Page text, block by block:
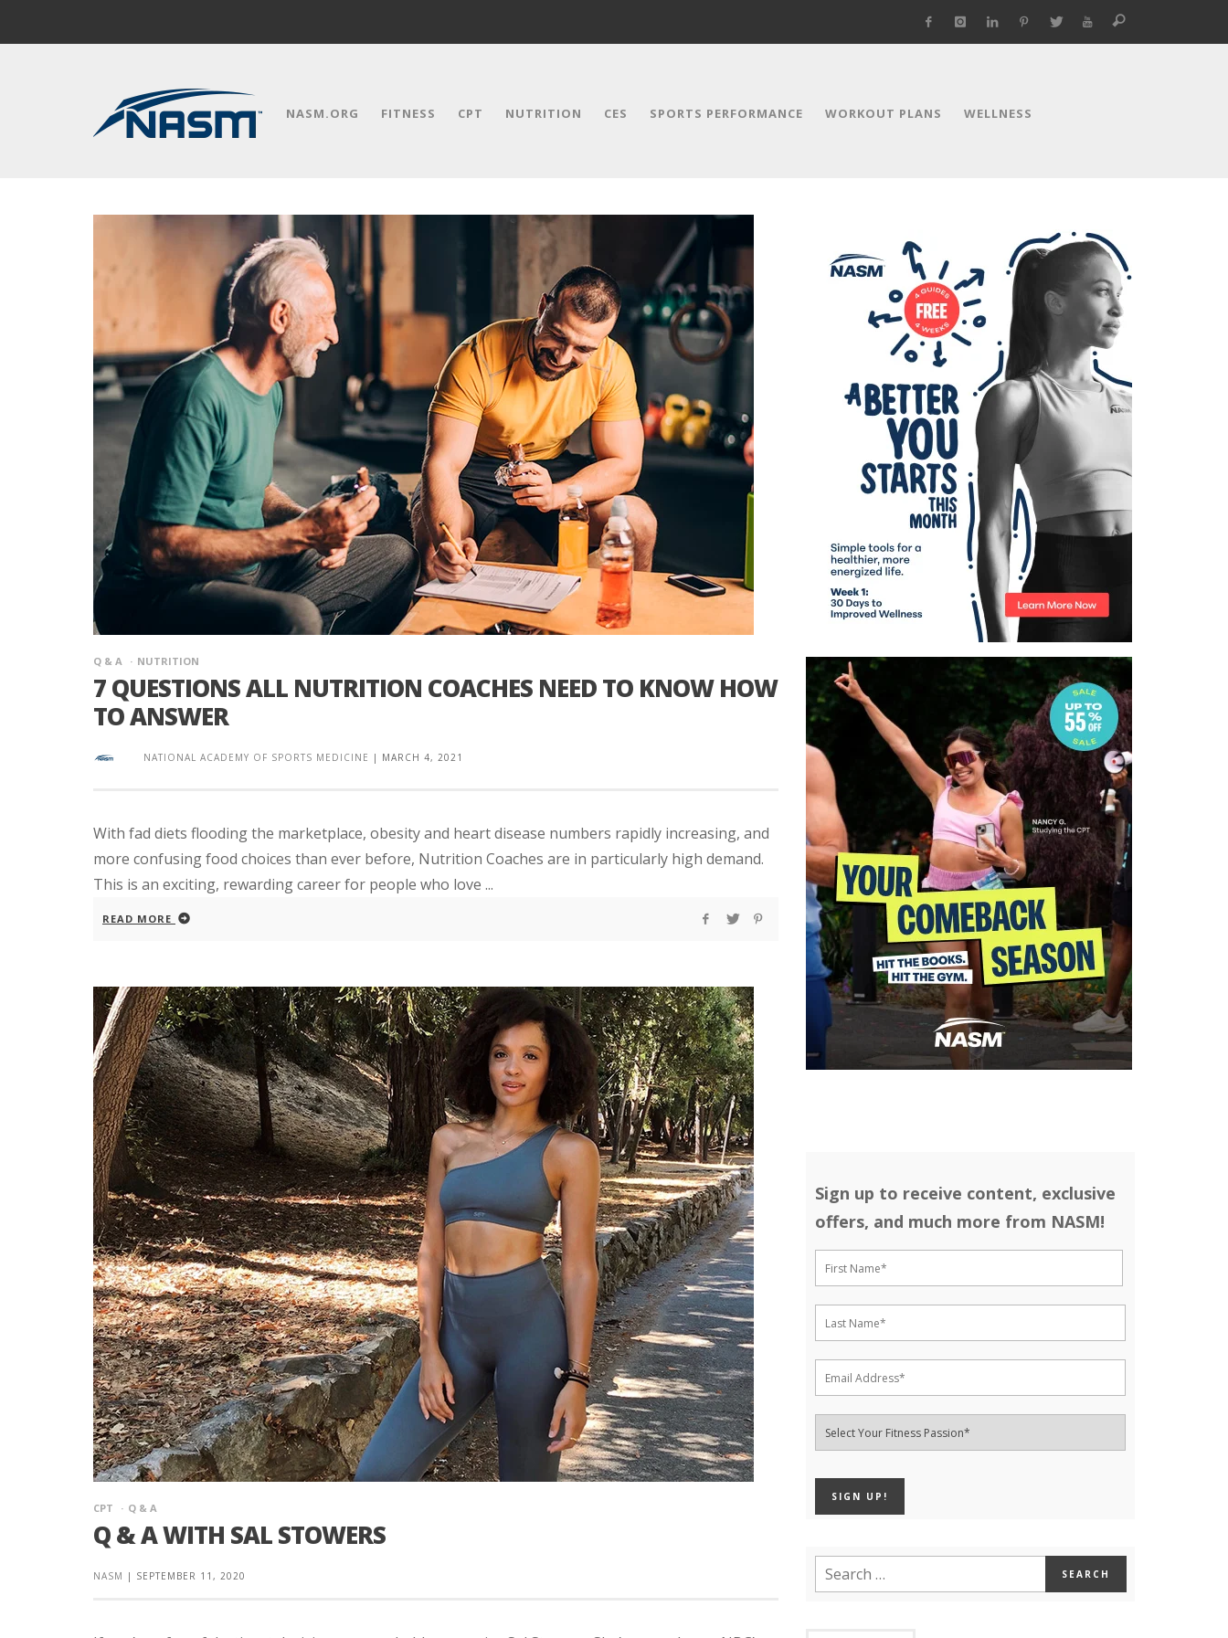
NASM.ORG FITNESS CPT NUTRITION CES SPORTS PERFORMANCE WORKOUT PLANS WELLNESS
Q & A NUTRITION
7 QUESTIONS ALL NUTRITION COACHES NEED TO KNOW HOW
TO ANSWER
NATIONAL ACADEMY OF SPORTS MEDICINE | MARCH 4, 2021
With fad diets flooding the marketplace, obesity and heart disease numbers rapidly increasing, and
more confusing food choices than ever before, Nutrition Coaches are in particularly high demand.
This is an exciting, rewarding career for people who love ...
READ MORE
CPT Q & A
Q & A WITH SAL STOWERS
NASM | SEPTEMBER 11, 2020
Sign up to receive content, exclusive
offers, and much more from NASM!